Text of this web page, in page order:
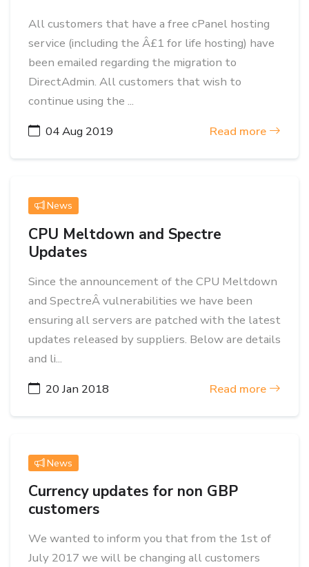
All customers that have a free cPanel hosting
service (including the Â£1 for life hosting) have
been emailed regarding the migration to
DirectAdmin. All customers that wish to
continue using the ...
04 Aug 2019
Read more
News
CPU Meltdown and Spectre
Updates
Since the announcement of the CPU Meltdown
and SpectreÂ vulnerabilities we have been
ensuring all servers are patched with the latest
updates released by suppliers. Below are details
and li...
20 Jan 2018
Read more
News
Currency updates for non GBP
customers
We wanted to inform you that from the 1st of
July 2017 we will be changing all customers